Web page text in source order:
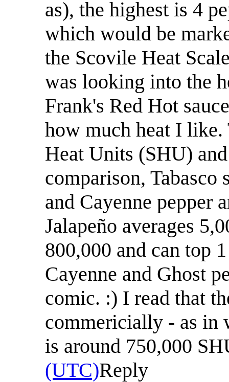
as), the highest is 4
which would be
the Scovile Heat
was looking into the
Frank's Red Hot
how much heat I
Heat Units (SHU)
comparison, Tabasco
and Cayenne pepper
Jalapeño averages
800,000 and can top
Cayenne and Ghost
comic. :) I read that
commericially - as in
is around 750,000
(UTC)Reply